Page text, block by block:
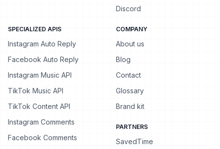
Discord
SPECIALIZED APIS
Instagram Auto Reply
Facebook Auto Reply
Instagram Music API
TikTok Music API
TikTok Content API
Instagram Comments
Facebook Comments
COMPANY
About us
Blog
Contact
Glossary
Brand kit
PARTNERS
SavedTime